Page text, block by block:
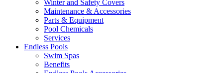
Winter and Safety Covers
Maintenance & Accessories
Parts & Equipment
Pool Chemicals
Services
Endless Pools
Swim Spas
Benefits